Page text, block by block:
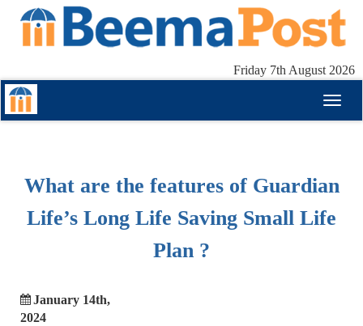
Friday 7th August 2026
What are the features of Guardian
Life’s Long Life Saving Small Life
Plan ?
January 14th,
2024